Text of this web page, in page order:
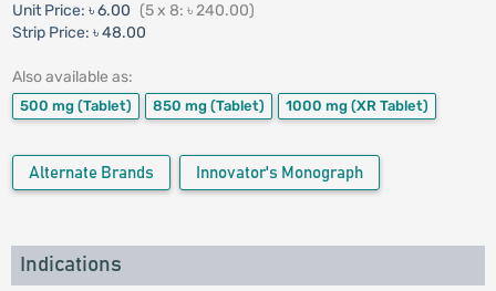
Unit Price: ৳ 6.00 (5 x 8: ৳ 240.00)
Strip Price: ৳ 48.00
Also available as:
500 mg (Tablet) 850 mg (Tablet) 1000 mg (XR Tablet)
Alternate Brands Innovator's Monograph
Indications